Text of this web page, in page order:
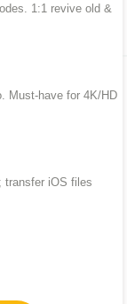
1:1 revive old &
Must-have for 4K/HD
transfer iOS files